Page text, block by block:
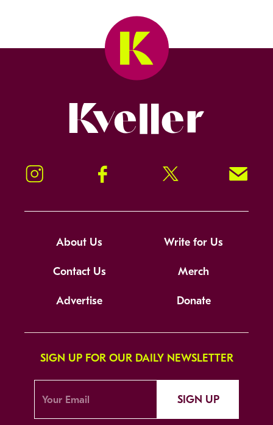
Instagram Facebook Twitter Signup!
About Us Write for Us
Contact Us Merch
Advertise Donate
SIGN UP FOR OUR DAILY NEWSLETTER
SIGN UP